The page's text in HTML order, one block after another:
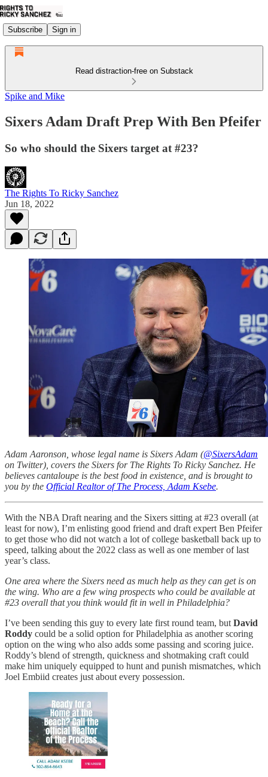
Subscribe Sign in
Read distraction-free on Substack
Spike and Mike
Sixers Adam Draft Prep With Ben Pfeifer
So who should the Sixers target at #23?
The Rights To Ricky Sanchez
Jun 18, 2022
Adam Aaronson, whose legal name is Sixers Adam (@SixersAdam
on Twitter), covers the Sixers for The Rights To Ricky Sanchez. He
believes cantaloupe is the best food in existence, and is brought to
you by the Official Realtor of The Process, Adam Ksebe.
With the NBA Draft nearing and the Sixers sitting at #23 overall (at
least for now), I’m enlisting good friend and draft expert Ben Pfeifer
to get those who did not watch a lot of college basketball back up to
speed, talking about the 2022 class as well as one member of last
year’s class.
One area where the Sixers need as much help as they can get is on
the wing. Who are a few wing prospects who could be available at
#23 overall that you think would fit in well in Philadelphia?
I’ve been sending this guy to every late first round team, but David
Roddy could be a solid option for Philadelphia as another scoring
option on the wing who also adds some passing and scoring juice.
Roddy’s blend of strength, quickness and shotmaking craft could
make him uniquely equipped to hunt and punish mismatches, which
Joel Embiid creates just about every possession.